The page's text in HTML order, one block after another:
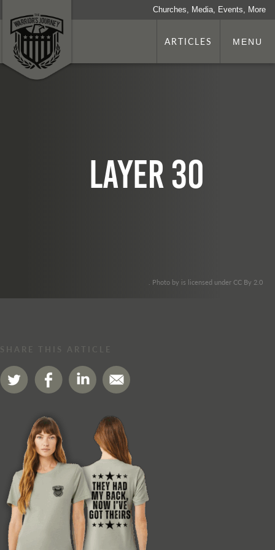
Churches, Media, Events, More
ARTICLES MENU
Layer 30
. Photo by is licensed under CC By 2.0
SHARE THIS ARTICLE